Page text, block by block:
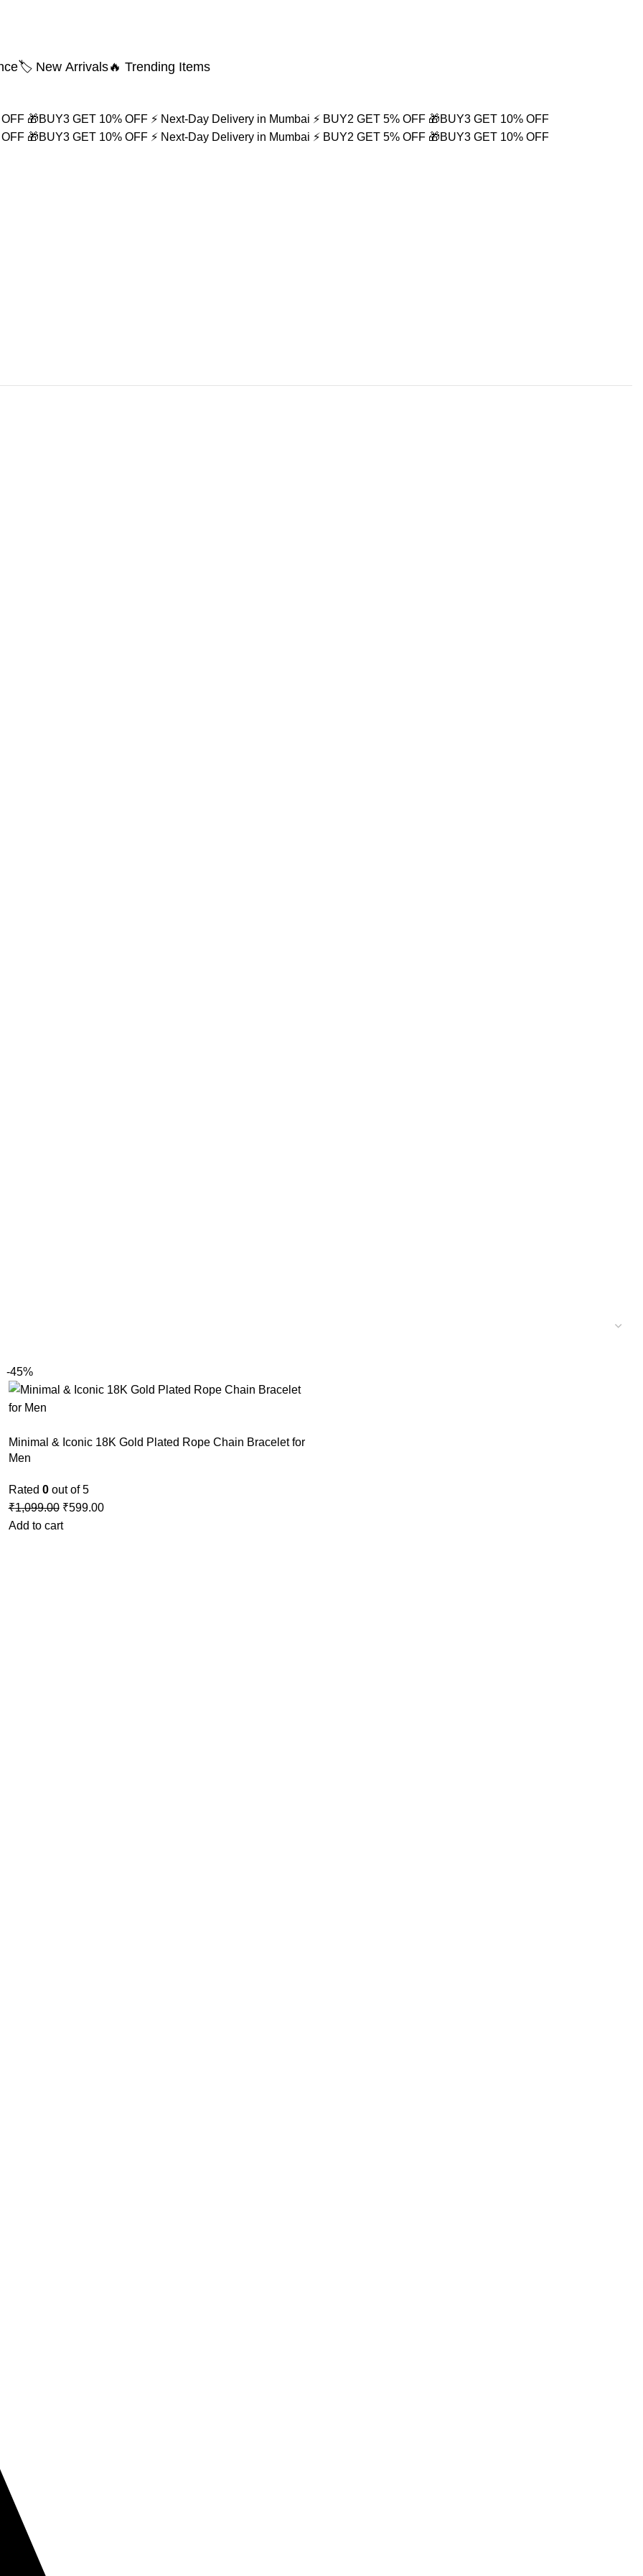
🏷️ New Arrivals🔥 Trending Items
OFF 🎁BUY3 GET 10% OFF ⚡ Next-Day Delivery in Mumbai ⚡ BUY2 GET 5% OFF 🎁BUY3 GET 10% OFF
OFF 🎁BUY3 GET 10% OFF ⚡ Next-Day Delivery in Mumbai ⚡ BUY2 GET 5% OFF 🎁BUY3 GET 10% OFF
-45%
Minimal & Iconic 18K Gold Plated Rope Chain Bracelet for
Men
Rated 0out of 5
₹1,099.00 ₹599.00
Add to cart